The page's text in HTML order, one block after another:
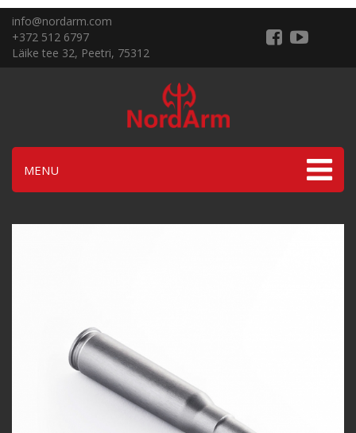
info@nordarm.com
+372 512 6797
Läike tee 32, Peetri, 75312
MENU